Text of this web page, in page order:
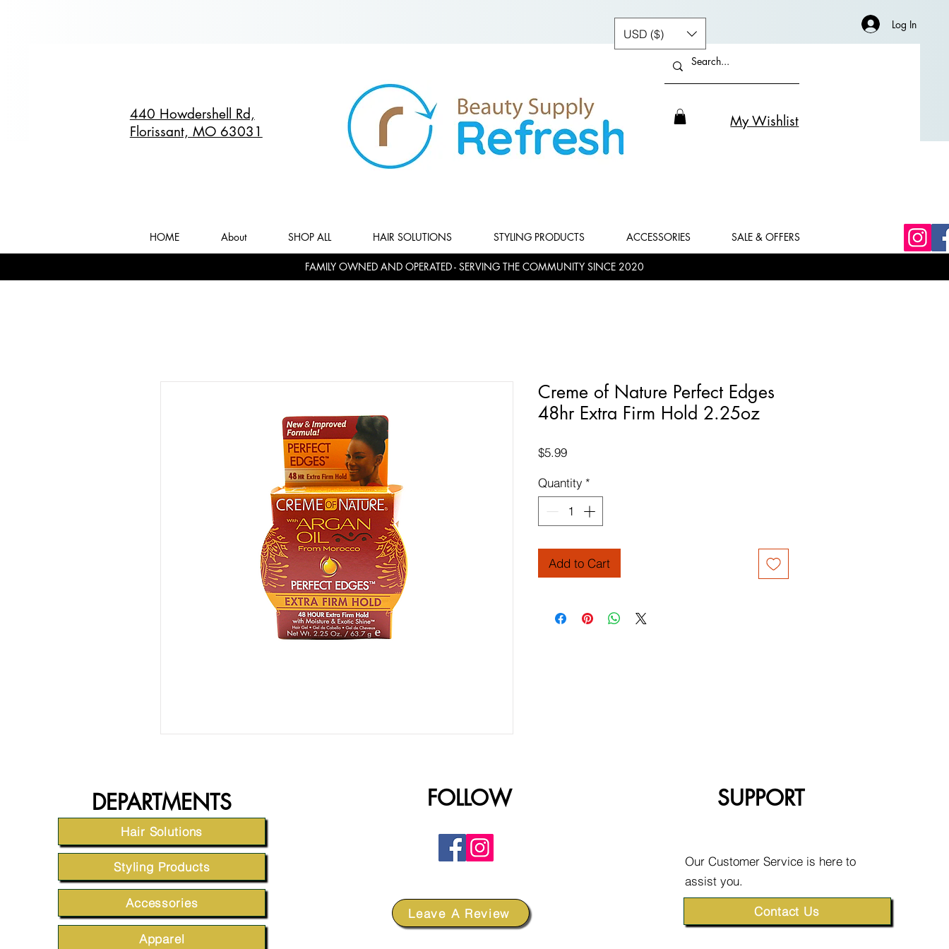
Log In
440 Howdershell Rd,
Florissant, MO 63031
My Wishlist
USD ($)
HOME About SHOP ALL HAIR SOLUTIONS STYLING PRODUCTS ACCESSORIES SALE & OFFERS
FAMILY OWNED AND OPERATED - SERVING THE COMMUNITY SINCE 2020
Creme of Nature Perfect Edges
48hr Extra Firm Hold 2.25oz
$5.99Price
Quantity *
Add to Cart
DEPARTMENTS
Hair Solutions
Styling Products
Accessories
Apparel
FOLLOW
Leave A Review
SUPPORT
Our Customer Service is here to
assist you.
Contact Us